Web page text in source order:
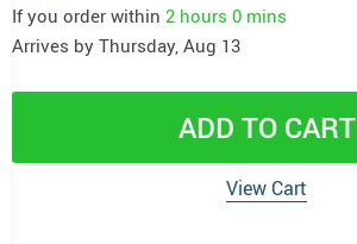
If you order within 2 hours 0 mins
Arrives by Thursday, Aug 13
ADD TO CART
View Cart